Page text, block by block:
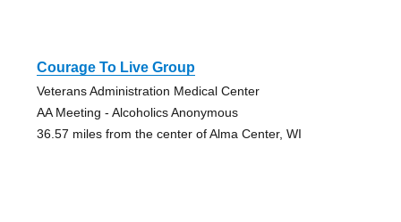
Courage To Live Group
Veterans Administration Medical Center
AA Meeting - Alcoholics Anonymous
36.57 miles from the center of Alma Center, WI